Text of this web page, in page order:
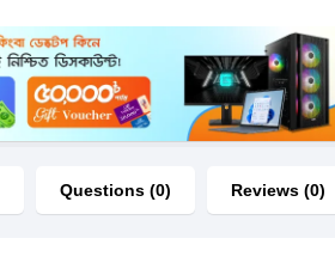
Questions (0) Reviews (0)